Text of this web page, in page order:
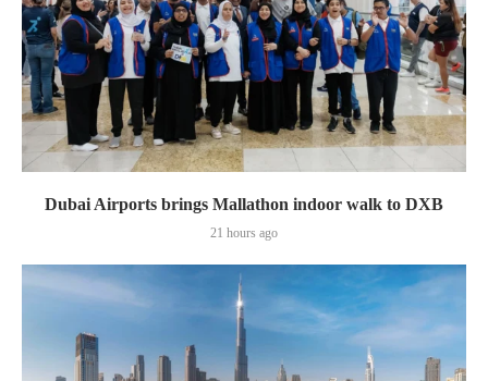
Dubai Airports brings Mallathon indoor walk to DXB
21 hours ago